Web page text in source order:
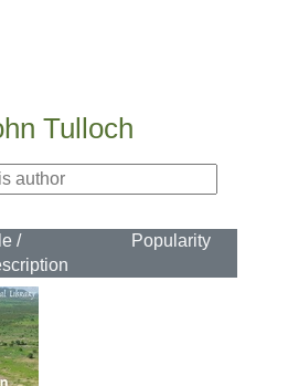
Tulloch
/
Popularity